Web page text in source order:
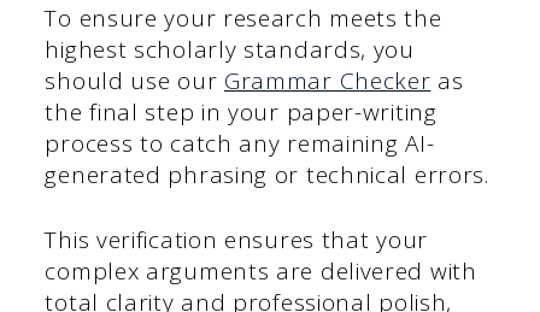
To ensure your research meets the
highest scholarly standards, you
should use our Grammar Checker as
the final step in your paper-writing
process to catch any remaining AI-
generated phrasing or technical errors.
This verification ensures that your
complex arguments are delivered with
total clarity and professional polish,